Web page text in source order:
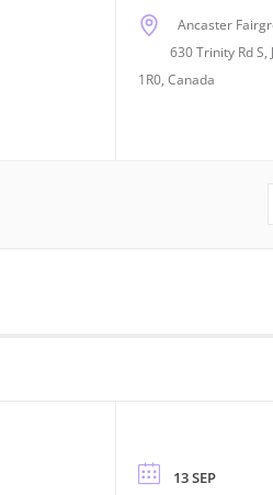
Ancaster
630 Trinity Rd S,
1R0, Canada
13 SEP